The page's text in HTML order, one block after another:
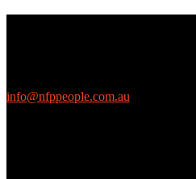
info@nfppeople.com.au